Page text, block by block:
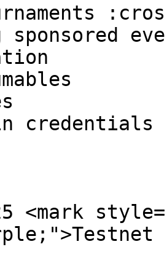
sponsored
credentials
<mark